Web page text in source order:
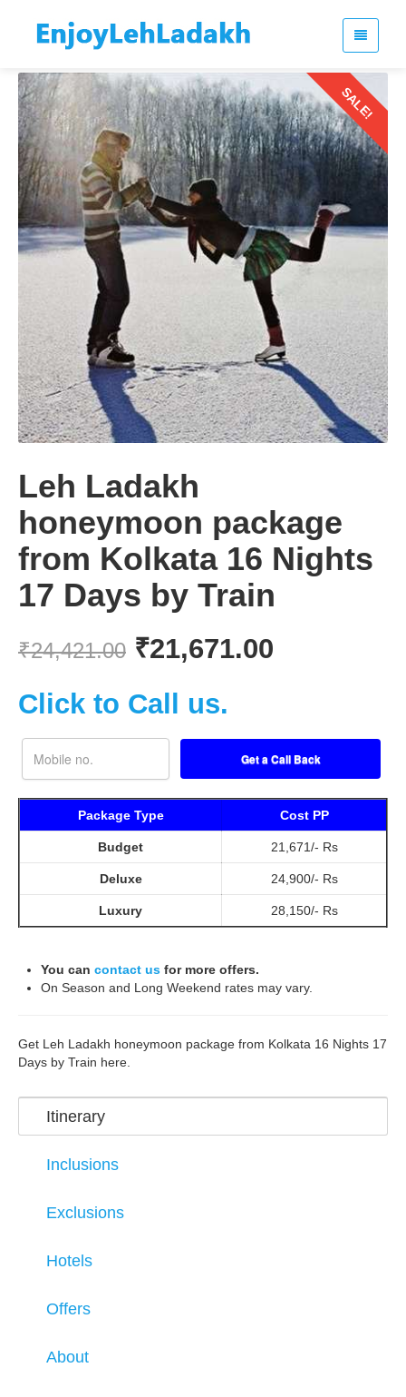
SALE!
Leh Ladakh
honeymoon package
from Kolkata 16 Nights
17 Days by Train
₹24,421.00 ₹21,671.00
Click to Call us.
Package Type Cost PP
Budget 21,671/- Rs
Deluxe 24,900/- Rs
Luxury 28,150/- Rs
You can contact us for more offers.
On Season and Long Weekend rates may vary.
Get Leh Ladakh honeymoon package from Kolkata 16 Nights 17
Days by Train here.
Itinerary
Inclusions
Exclusions
Hotels
Offers
About